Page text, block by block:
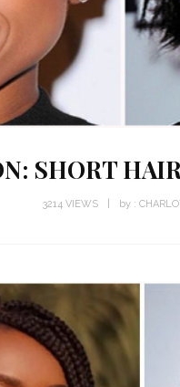
SHORT
3214 VIEWS by :